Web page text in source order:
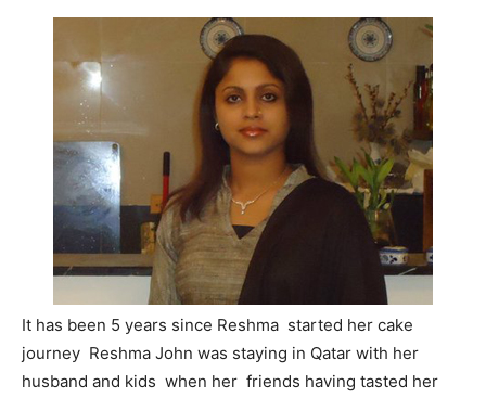
It has been 5 years since Reshma started her cake
journey Reshma John was staying in Qatar with her
husband and kids when her friends having tasted her